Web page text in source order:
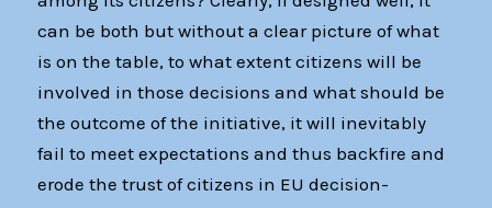
can be both but without a clear picture of what
is on the table, to what extent citizens will be
involved in those decisions and what should be
the outcome of the initiative, it will inevitably
fail to meet expectations and thus backfire and
erode the trust of citizens in EU decision-